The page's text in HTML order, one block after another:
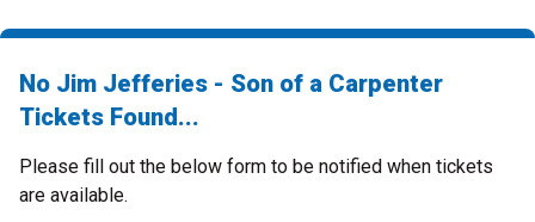
No Jim Jefferies - Son of a Carpenter
Tickets Found...
Please fill out the below form to be notified when tickets
are available.